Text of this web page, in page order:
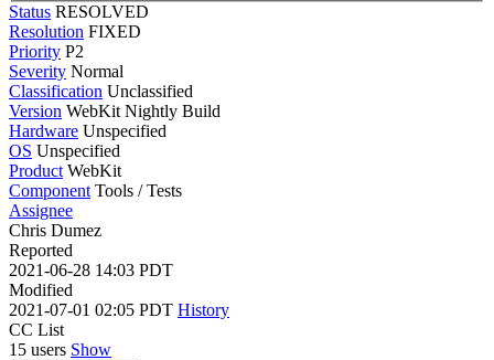
Status RESOLVED
Resolution FIXED
Priority P2
Severity Normal
Classification Unclassified
Version WebKit Nightly Build
Hardware Unspecified
OS Unspecified
Product WebKit
Component Tools / Tests
Assignee
Chris Dumez
Reported
2021-06-28 14:03 PDT
Modified
2021-07-01 02:05 PDT History
CC List
15 users Show